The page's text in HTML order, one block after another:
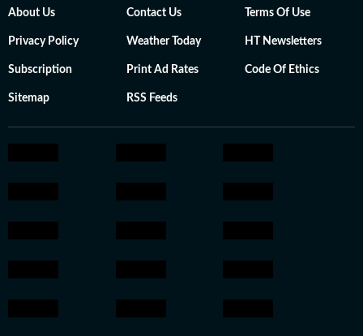
About Us Contact Us Terms Of Use
Privacy Policy Weather Today HT Newsletters
Subscription Print Ad Rates Code Of Ethics
Sitemap RSS Feeds